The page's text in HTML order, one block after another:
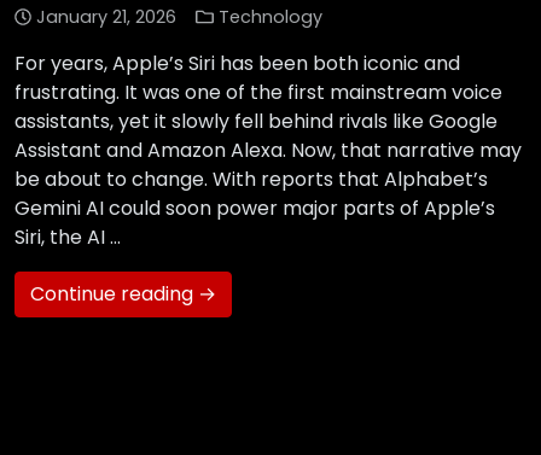
January 21, 2026 Technology
For years, Apple’s Siri has been both iconic and
frustrating. It was one of the first mainstream voice
assistants, yet it slowly fell behind rivals like Google
Assistant and Amazon Alexa. Now, that narrative may
be about to change. With reports that Alphabet’s
Gemini AI could soon power major parts of Apple’s
Siri, the AI …
Continue reading →